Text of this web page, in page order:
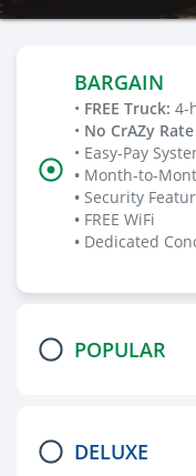
BARGAIN
• FREE Truck: 4-
• No CrAZy
• Easy-Pay
• Month-to-
• Security
• FREE WiFi
• Dedicated
POPULAR
DELUXE